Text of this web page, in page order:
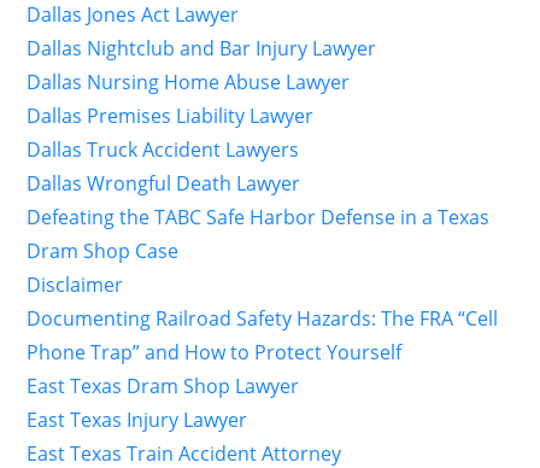
Dallas Jones Act Lawyer
Dallas Nightclub and Bar Injury Lawyer
Dallas Nursing Home Abuse Lawyer
Dallas Premises Liability Lawyer
Dallas Truck Accident Lawyers
Dallas Wrongful Death Lawyer
Defeating the TABC Safe Harbor Defense in a Texas
Dram Shop Case
Disclaimer
Documenting Railroad Safety Hazards: The FRA “Cell
Phone Trap” and How to Protect Yourself
East Texas Dram Shop Lawyer
East Texas Injury Lawyer
East Texas Train Accident Attorney